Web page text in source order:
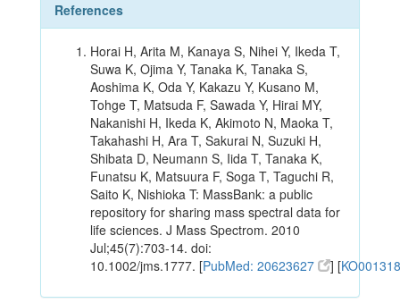
References
Horai H, Arita M, Kanaya S, Nihei Y, Ikeda T,
Suwa K, Ojima Y, Tanaka K, Tanaka S,
Aoshima K, Oda Y, Kakazu Y, Kusano M,
Tohge T, Matsuda F, Sawada Y, Hirai MY,
Nakanishi H, Ikeda K, Akimoto N, Maoka T,
Takahashi H, Ara T, Sakurai N, Suzuki H,
Shibata D, Neumann S, Iida T, Tanaka K,
Funatsu K, Matsuura F, Soga T, Taguchi R,
Saito K, Nishioka T: MassBank: a public
repository for sharing mass spectral data for
life sciences. J Mass Spectrom. 2010
Jul;45(7):703-14. doi:
10.1002/jms.1777. [PubMed: 20623627 ] [